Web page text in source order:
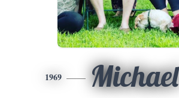
1969 Michael